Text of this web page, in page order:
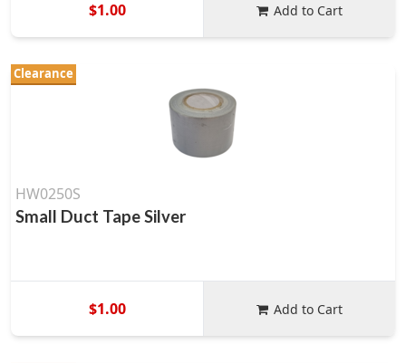
$1.00 Add to Cart
Clearance
HW0250S
Small Duct Tape Silver
$1.00 Add to Cart